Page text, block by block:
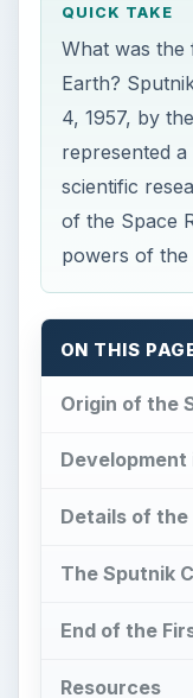
QUICK TAKE
What was the
Earth?
4, 1957, by
represented
scientific
of the Space
powers of the
ON THIS
Origin of the
Development
Details of
The Sputnik
End of the
Resources